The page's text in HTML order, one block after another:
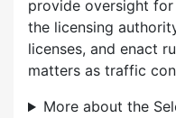
provide oversight
the licensing
licenses, and enact
matters as traffic
More about the